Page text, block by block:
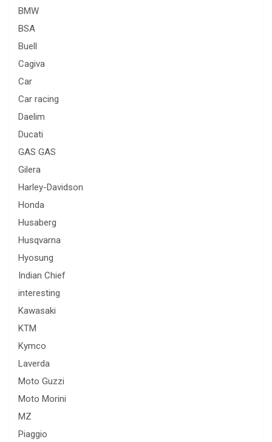
BMW
BSA
Buell
Cagiva
Car
Car racing
Daelim
Ducati
GAS GAS
Gilera
Harley-Davidson
Honda
Husaberg
Husqvarna
Hyosung
Indian Chief
interesting
Kawasaki
KTM
Kymco
Laverda
Moto Guzzi
Moto Morini
MZ
Piaggio